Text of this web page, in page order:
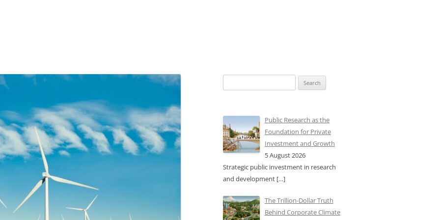
for:
Public Research as the
Foundation for Private
Investment and Growth
5 August 2026
Strategic public investment in research
and development […]
The Trillion-Dollar Truth
Behind Corporate Climate